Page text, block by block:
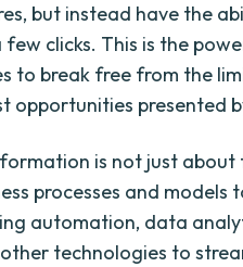
but instead have the
few clicks. This is the
to break free from the
opportunities presented
is not just about
processes and
automation, data
technologies to